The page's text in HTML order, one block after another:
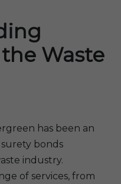
Waste
has been an
bonds
industry.
of services, from